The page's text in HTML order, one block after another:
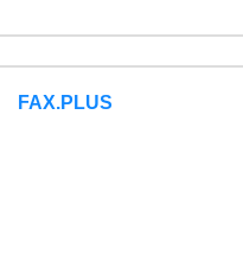
FAX.PLUS